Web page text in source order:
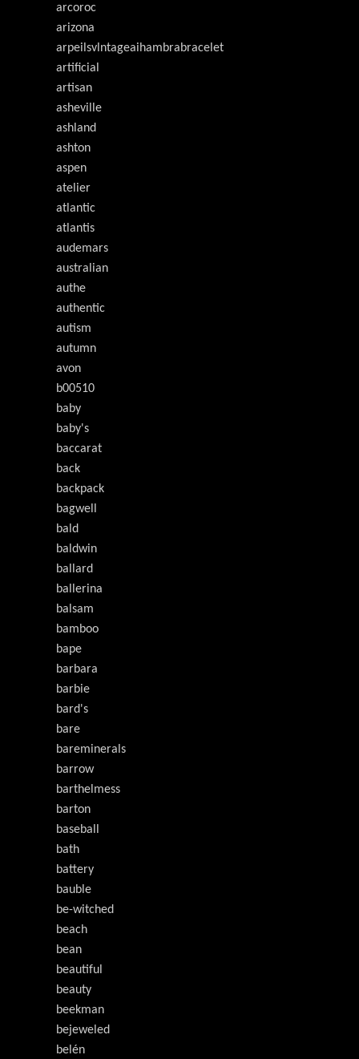
arcoroc
arizona
arpeilsvlntageaihambrabracelet
artificial
artisan
asheville
ashland
ashton
aspen
atelier
atlantic
atlantis
audemars
australian
authe
authentic
autism
autumn
avon
b00510
baby
baby's
baccarat
back
backpack
bagwell
bald
baldwin
ballard
ballerina
balsam
bamboo
bape
barbara
barbie
bard's
bare
bareminerals
barrow
barthelmess
barton
baseball
bath
battery
bauble
be-witched
beach
bean
beautiful
beauty
beekman
bejeweled
belén